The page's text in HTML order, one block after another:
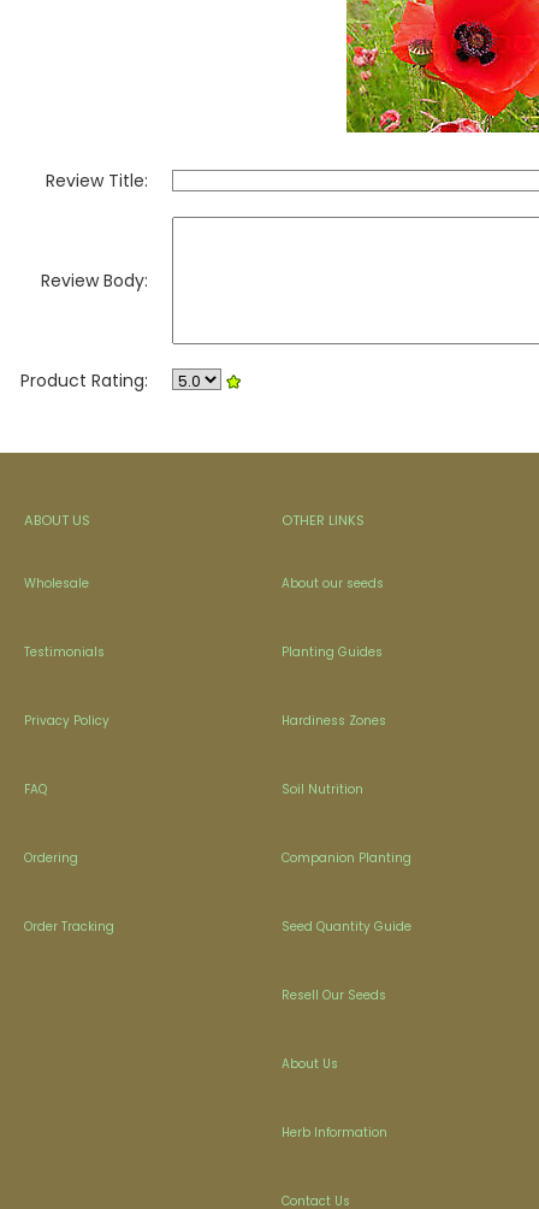
Review Title:
Review Body:
Product Rating:
ABOUT US
Wholesale
Testimonials
Privacy Policy
FAQ
Ordering
Order Tracking
OTHER LINKS
About our seeds
Planting Guides
Hardiness Zones
Soil Nutrition
Companion Planting
Seed Quantity Guide
Resell Our Seeds
About Us
Herb Information
Contact Us